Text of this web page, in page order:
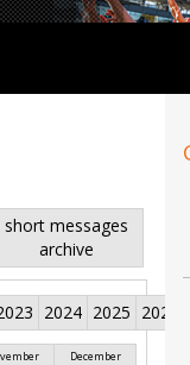
short messages
archive
2024 2025 2026
December